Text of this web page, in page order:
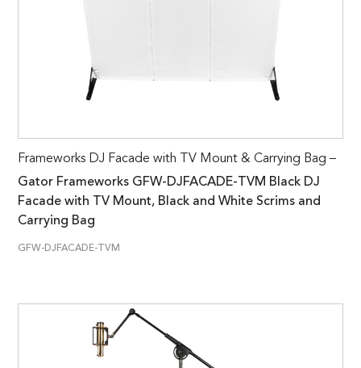
Frameworks DJ Facade with TV Mount & Carrying Bag –
Gator Frameworks GFW-DJFACADE-TVM Black DJ
Facade with TV Mount, Black and White Scrims and
Carrying Bag
GFW-DJFACADE-TVM